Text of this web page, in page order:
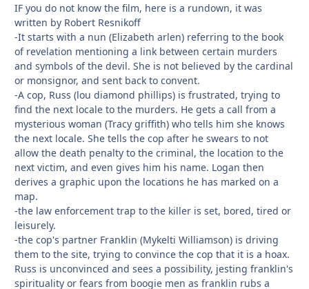
IF you do not know the film, here is a rundown, it was
written by Robert Resnikoff
-It starts with a nun (Elizabeth arlen) referring to the book
of revelation mentioning a link between certain murders
and symbols of the devil. She is not believed by the cardinal
or monsignor, and sent back to convent.
-A cop, Russ (lou diamond phillips) is frustrated, trying to
find the next locale to the murders. He gets a call from a
mysterious woman (Tracy griffith) who tells him she knows
the next locale. She tells the cop after he swears to not
allow the death penalty to the criminal, the location to the
next victim, and even gives him his name. Logan then
derives a graphic upon the locations he has marked on a
map.
-the law enforcement trap to the killer is set, bored, tired or
leisurely.
-the cop's partner Franklin (Mykelti Williamson) is driving
them to the site, trying to convince the cop that it is a hoax.
Russ is unconvinced and sees a possibility, jesting franklin's
spirituality or fears from boogie men as franklin rubs a